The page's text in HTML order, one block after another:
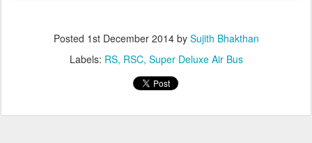
Posted 1st December 2014by Sujith Bhakthan
Labels: RS RSC Super Deluxe Air Bus